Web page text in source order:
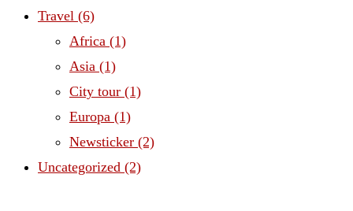
Travel (6)
Africa (1)
Asia (1)
City tour (1)
Europa (1)
Newsticker (2)
Uncategorized (2)